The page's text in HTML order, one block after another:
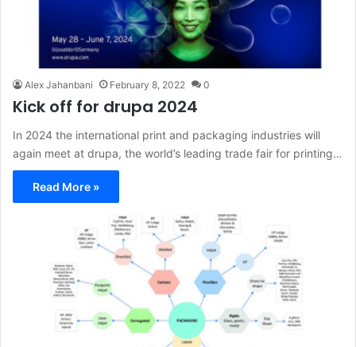
Alex Jahanbani February 8, 2022 0
Kick off for drupa 2024
In 2024 the international print and packaging industries will
again meet at drupa, the world’s leading trade fair for printing…
Read More »